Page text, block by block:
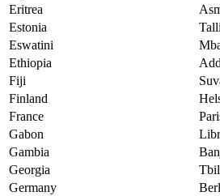
Eritrea
Estonia
Eswatini
Ethiopia
Fiji
Finland
France
Gabon
Gambia
Georgia
Germany